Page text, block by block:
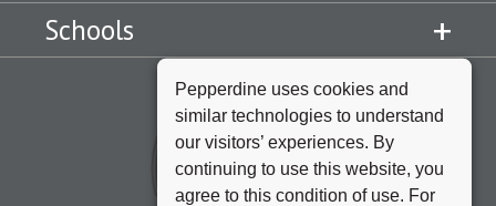
Pepperdine uses cookies and
similar technologies to understand
our visitors’ experiences. By
continuing to use this website, you
agree to this condition of use. For
Schools